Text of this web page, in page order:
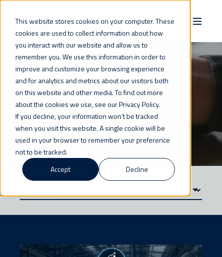
This website stores cookies on your computer. These
cookies are used to collect information about how
you interact with our website and allow us to
remember you. We use this information in order to
improve and customize your browsing experience
and for analytics and metrics about our visitors both
on this website and other media. To find out more
about the cookies we use, see our Privacy Policy.
If you decline, your information won’t be tracked
when you visit this website. A single cookie will be
used in your browser to remember your preference
not to be tracked.
Accept
Decline
BLOG